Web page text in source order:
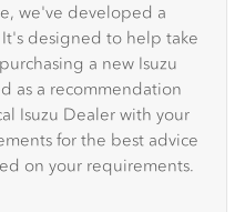
we've developed a
designed to help take
a new Isuzu
as a recommendation
Isuzu Dealer with your
for the best advice
on your requirements.